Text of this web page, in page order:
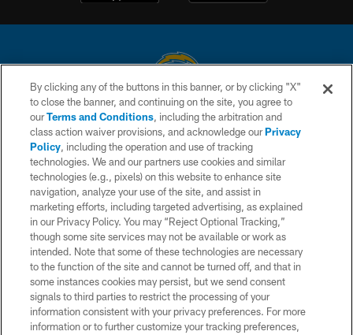
© 2026 Chargers Football Company, LLC. All rights reserved. This website
is managed on a digital platform of the National Football League.
CONTACT US
WEBSITE ACCESSIBILITY
TERMS AND CONDITIONS
PRIVACY POLICY
SITE MAP
AD CHOICES
YOUR PRIVACY CHOICES
COOKIE SETTINGS
By clicking any of the buttons in this banner, or by clicking "X"
to close the banner, and continuing on the site, you agree to
ourTerms and Conditions, including the arbitration and
class action waiver provisions, and acknowledge ourPrivacy
Policy, including the operation and use of tracking
technologies. We and our partners use cookies and similar
technologies (e.g., pixels) on this website to enhance site
navigation, analyze your use of the site, and assist in
marketing efforts, including targeted advertising, as explained
in our Privacy Policy. You may “Reject Optional Tracking,”
though some site services may not be available or work as
intended. Note that some of these technologies are necessary
to the function of the site and cannot be turned off, and that in
some instances cookies may persist, but we send consent
signals to third parties to restrict the processing of your
information consistent with your privacy preferences. For more
information or to further customize your tracking preferences,